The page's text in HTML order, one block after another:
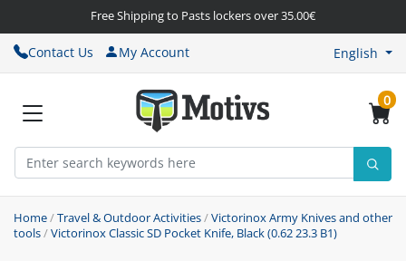
Free Shipping to Pasts lockers over 35.00€
Contact Us My Account English
0
Home/Travel & Outdoor Activities/Victorinox Army Knives and other
tools/Victorinox Classic SD Pocket Knife, Black (0.62 23.3 B1)